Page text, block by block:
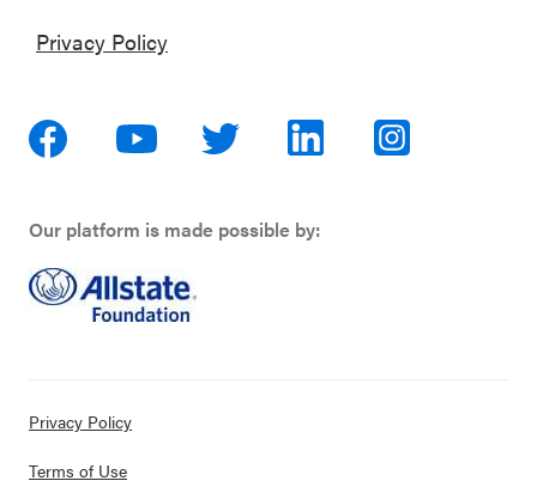
Privacy Policy
Our platform is made possible by:
Privacy Policy
Terms of Use